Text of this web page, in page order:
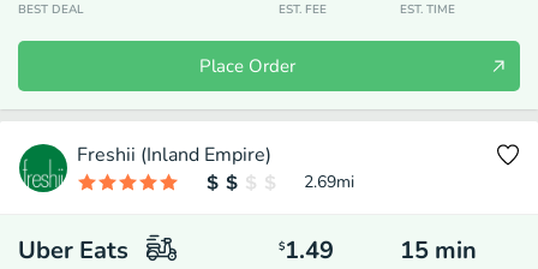
BEST DEAL EST. FEE EST. TIME
Place Order
Freshii (Inland Empire)
2.69mi
Uber Eats $1.49 15 min